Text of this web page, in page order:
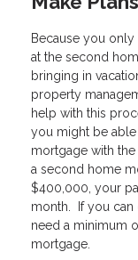
Because you
at the second
bringing in
property
help with this
you might be
mortgage with
a second home
$400,000, your
month. If you
need a minimum
mortgage.